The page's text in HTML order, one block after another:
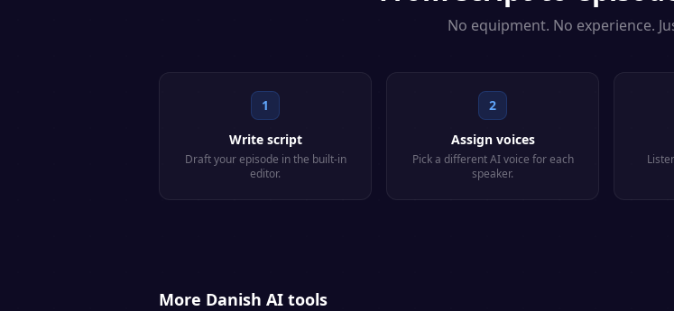
No equipment. No experience.
1
Write script
Draft your episode in the built-in
editor.
2
Assign voices
Pick a different AI voice for each
speaker.
More Danish AI tools